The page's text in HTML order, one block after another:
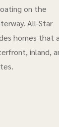
on the
All-Star
homes that
inland,